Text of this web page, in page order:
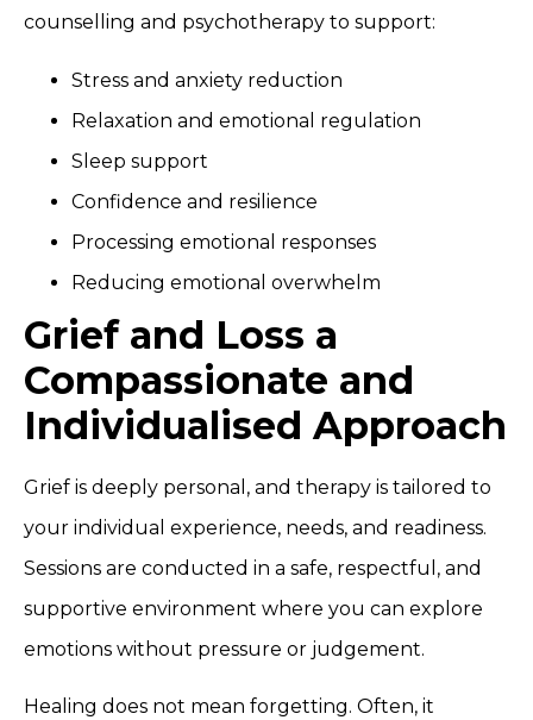
counselling and psychotherapy to support:
Stress and anxiety reduction
Relaxation and emotional regulation
Sleep support
Confidence and resilience
Processing emotional responses
Reducing emotional overwhelm
Grief and Loss a
Compassionate and
Individualised Approach
Grief is deeply personal, and therapy is tailored to
your individual experience, needs, and readiness.
Sessions are conducted in a safe, respectful, and
supportive environment where you can explore
emotions without pressure or judgement.
Healing does not mean forgetting. Often, it